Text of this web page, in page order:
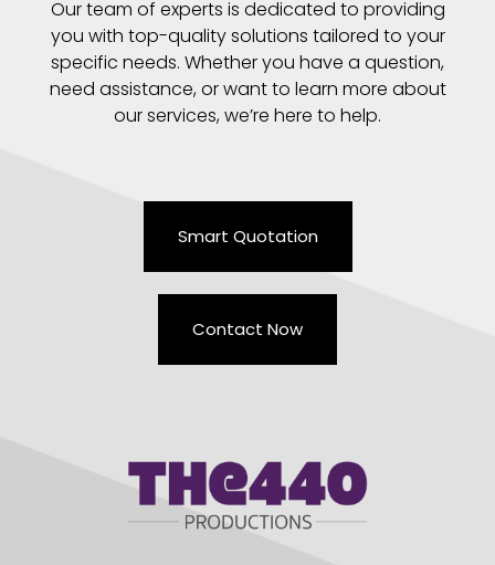
Our team of experts is dedicated to providing
you with top-quality solutions tailored to your
specific needs. Whether you have a question,
need assistance, or want to learn more about
our services, we’re here to help.
Smart Quotation
Contact Now